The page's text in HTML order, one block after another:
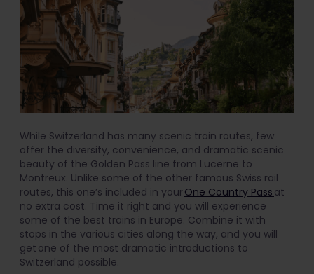
While Switzerland has many scenic train routes, few
offer the diversity, convenience, and dramatic scenic
beauty of the Golden Pass line from Lucerne to
Montreux. Unlike some of the other famous Swiss rail
routes, this one’s included in your One Country Pass at
no extra cost. Time it right and you will experience
some of the best trains in Europe. Combine it with
stops in the various cities along the way, and you will
get one of the most dramatic introductions to
Switzerland possible.